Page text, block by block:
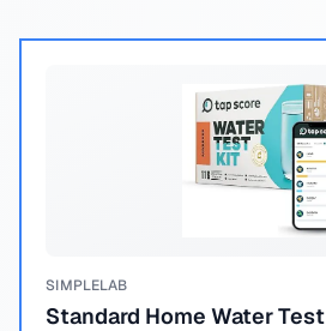
SIMPLELAB
Standard Home Water Test